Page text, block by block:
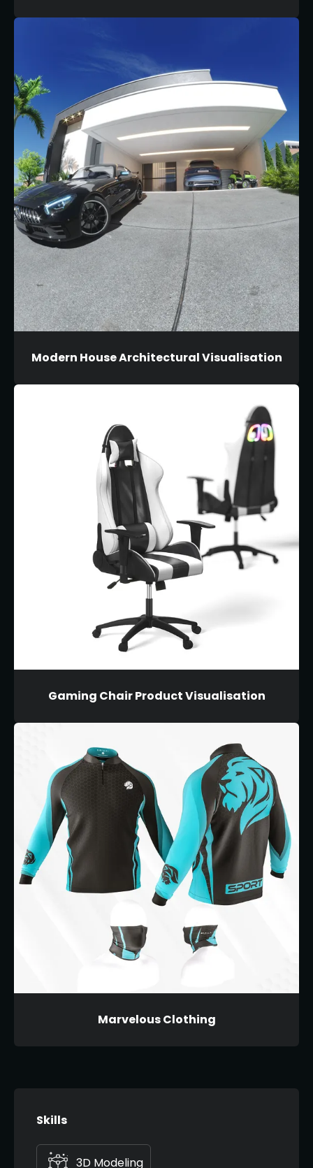
Modern House Architectural Visualisation
Gaming Chair Product Visualisation
Marvelous Clothing
Skills
3D Modeling